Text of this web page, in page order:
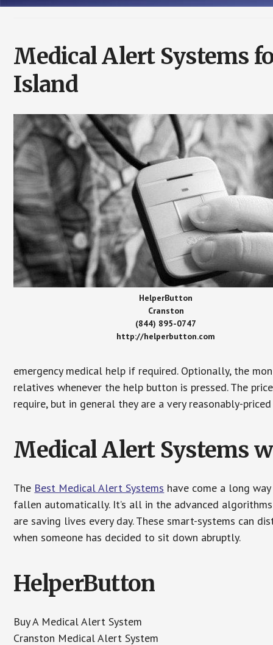
Medical Alert Systems
Island
HelperButton
Cranston
(844) 895-0747
http://helperbutton.com
emergency medical help if required. Optionally, the
relatives whenever the help button is pressed. The
require, but in general they are a very reasonably-
Medical Alert Systems
The Best Medical Alert Systems have come a long
fallen automatically. It’s all in the advanced
are saving lives every day. These smart-systems can
when someone has decided to sit down abruptly.
HelperButton
Buy A Medical Alert System
Cranston Medical Alert System